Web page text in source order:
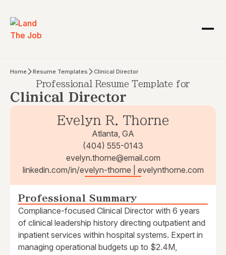
Home Resume Templates Clinical Director
Professional Resume Template for
Clinical Director
Evelyn R. Thorne
Atlanta, GA
(404) 555-0143
evelyn.thorne@email.com
linkedin.com/in/evelyn-thorne | evelynthorne.com
Professional Summary
Compliance-focused Clinical Director with 6 years
of clinical leadership history directing outpatient and
inpatient services within hospital systems. Expert in
managing operational budgets up to $2.4M,